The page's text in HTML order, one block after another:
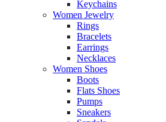
Keychains
Women Jewelry
Rings
Bracelets
Earrings
Necklaces
Women Shoes
Boots
Flats Shoes
Pumps
Sneakers